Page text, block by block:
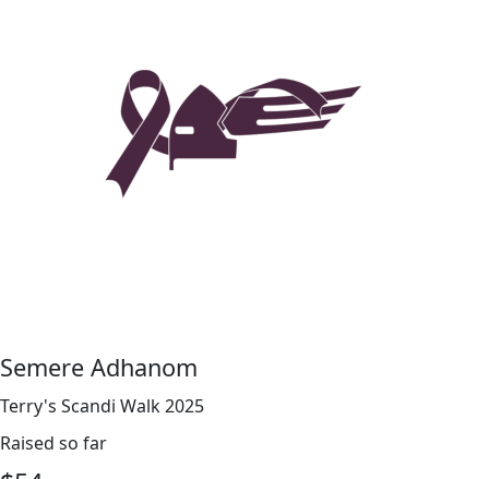
Semere Adhanom
Terry's Scandi Walk 2025
Raised so far